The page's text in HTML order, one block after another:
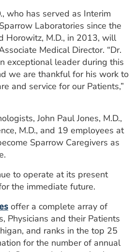
who has served as Interim
Laboratories since the
Horowitz, M.D., in 2013, will
Medical Director. “Dr.
exceptional leader during this
we are thankful for his work to
and service for our Patients,”
John Paul Jones, M.D.,
M.D., and 19 employees at
Sparrow Caregivers as
to operate at its present
the immediate future.
offer a complete array of
Physicians and their Patients
and ranks in the top 25
for the number of annual